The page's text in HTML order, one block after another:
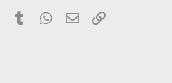
PinterestTumblr WhatsApp
Email